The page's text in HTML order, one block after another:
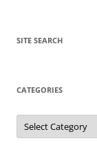
SITE SEARCH
CATEGORIES
Categories